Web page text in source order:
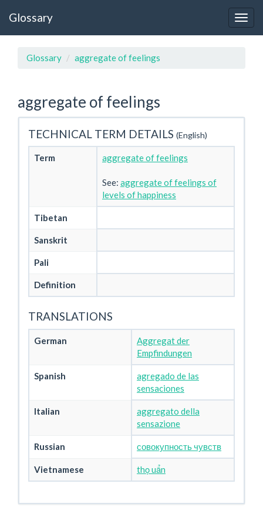
Glossary
Glossary aggregate of feelings
aggregate of feelings
TECHNICAL TERM DETAILS (English)
Term aggregate of feelings
See: aggregate of feelings of
levels of happiness
Tibetan
Sanskrit
Pali
Definition
TRANSLATIONS
German
Aggregat der
Empfindungen
Spanish
agregado de las
sensaciones
Italian
aggregato della
sensazione
Russian совокупность чувств
Vietnamese thọ uẩn